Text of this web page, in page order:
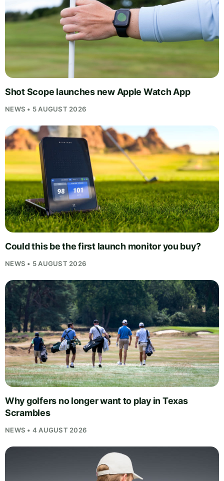
Shot Scope launches new Apple Watch App
NEWS • 5 AUGUST 2026
Could this be the first launch monitor you buy?
NEWS • 5 AUGUST 2026
Why golfers no longer want to play in Texas
Scrambles
NEWS • 4 AUGUST 2026